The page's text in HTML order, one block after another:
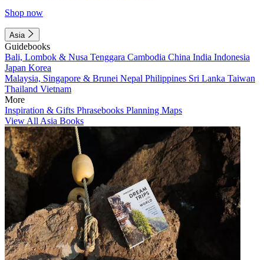
Shop now
Asia
Guidebooks
Bali, Lombok & Nusa Tenggara Cambodia China India Indonesia
Japan Korea
Malaysia, Singapore & Brunei Nepal Philippines Sri Lanka Taiwan
Thailand Vietnam
More
Inspiration & Gifts Phrasebooks Planning Maps
View All Asia Books